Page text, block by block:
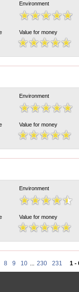
Environment
Value for money
Environment
Value for money
Environment
Value for money
8 9 10 ... 230 231 1 -